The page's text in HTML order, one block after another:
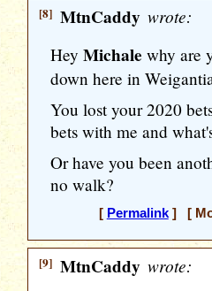
[8] MtnCaddy wrote:
Hey Michale why are
down here in
You lost your 2020
bets with me and
Or have you been
no walk?
[ Permalink] [
[9] MtnCaddy wrote: